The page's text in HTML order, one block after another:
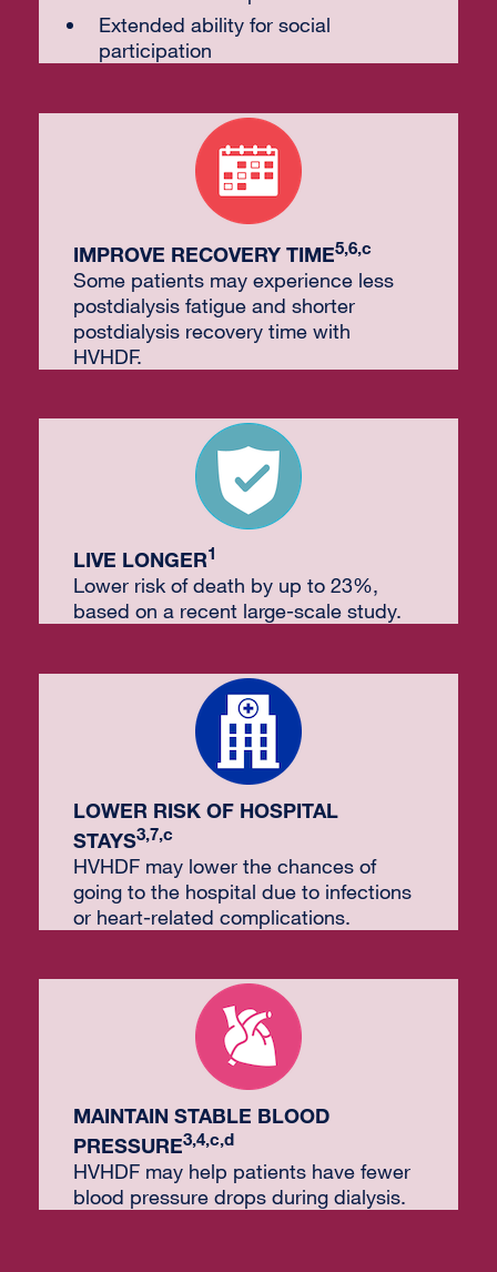
Extended ability for social
participation
IMPROVE RECOVERY TIME5,6,c
Some patients may experience less
postdialysis fatigue and shorter
postdialysis recovery time with
HVHDF.
LIVE LONGER1
Lower risk of death by up to 23%,
based on a recent large-scale study.
LOWER RISK OF HOSPITAL
STAYS3,7,c
HVHDF may lower the chances of
going to the hospital due to infections
or heart-related complications.
MAINTAIN STABLE BLOOD
PRESSURE3,4,c,d
HVHDF may help patients have fewer
blood pressure drops during dialysis.